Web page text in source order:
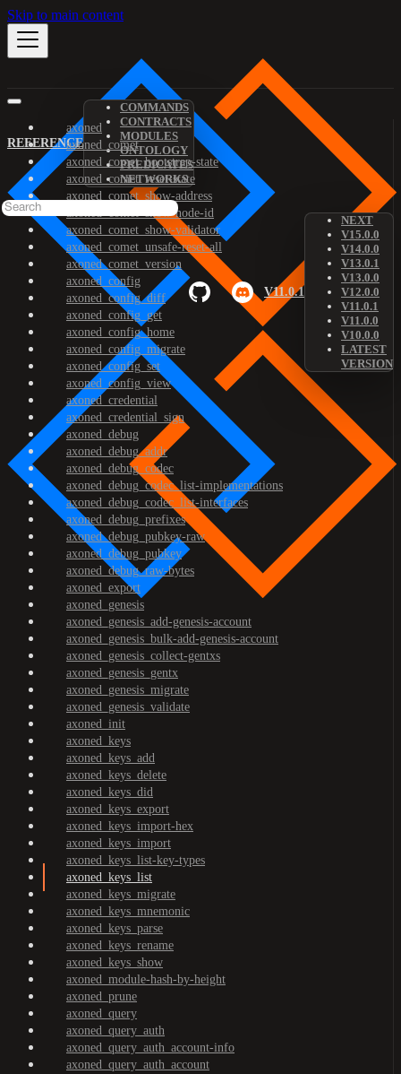
Skip to main content
REFERENCE
COMMANDS
CONTRACTS
MODULES
ONTOLOGY
PREDICATES
NETWORKS
V11.0.1
NEXT
V15.0.0
V14.0.0
V13.0.1
V13.0.0
V12.0.0
V11.0.1
V11.0.0
V10.0.0
LATEST
VERSION
axoned
axoned_comet
axoned_comet_bootstrap-state
axoned_comet_reset-state
axoned_comet_show-address
axoned_comet_show-node-id
axoned_comet_show-validator
axoned_comet_unsafe-reset-all
axoned_comet_version
axoned_config
axoned_config_diff
axoned_config_get
axoned_config_home
axoned_config_migrate
axoned_config_set
axoned_config_view
axoned_credential
axoned_credential_sign
axoned_debug
axoned_debug_addr
axoned_debug_codec
axoned_debug_codec_list-implementations
axoned_debug_codec_list-interfaces
axoned_debug_prefixes
axoned_debug_pubkey-raw
axoned_debug_pubkey
axoned_debug_raw-bytes
axoned_export
axoned_genesis
axoned_genesis_add-genesis-account
axoned_genesis_bulk-add-genesis-account
axoned_genesis_collect-gentxs
axoned_genesis_gentx
axoned_genesis_migrate
axoned_genesis_validate
axoned_init
axoned_keys
axoned_keys_add
axoned_keys_delete
axoned_keys_did
axoned_keys_export
axoned_keys_import-hex
axoned_keys_import
axoned_keys_list-key-types
axoned_keys_list
axoned_keys_migrate
axoned_keys_mnemonic
axoned_keys_parse
axoned_keys_rename
axoned_keys_show
axoned_module-hash-by-height
axoned_prune
axoned_query
axoned_query_auth
axoned_query_auth_account-info
axoned_query_auth_account